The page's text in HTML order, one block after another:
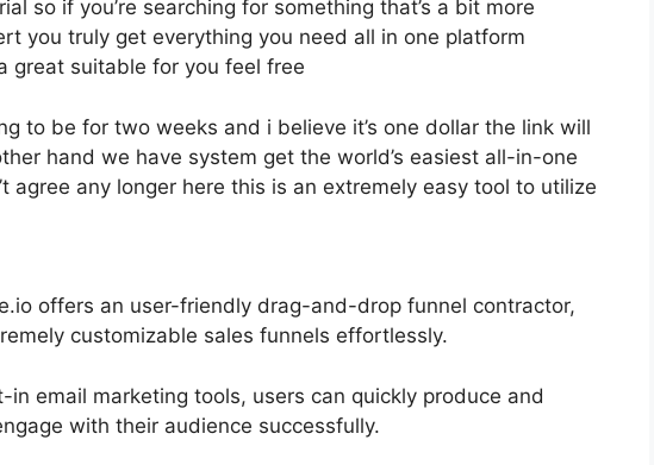
so if you’re searching for something that’s a bit more
you truly get everything you need all in one platform
great suitable for you feel free
to be for two weeks and i believe it’s one dollar the link will
hand we have system get the world’s easiest all-in-one
agree any longer here this is an extremely easy tool to utilize
offers an user-friendly drag-and-drop funnel contractor,
customizable sales funnels effortlessly.
in email marketing tools, users can quickly produce and
with their audience successfully.